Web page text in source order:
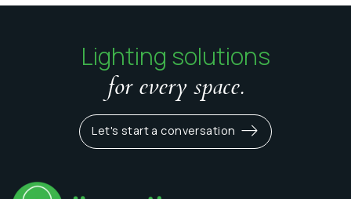
Lighting solutions
for every space.
Let's start a conversation